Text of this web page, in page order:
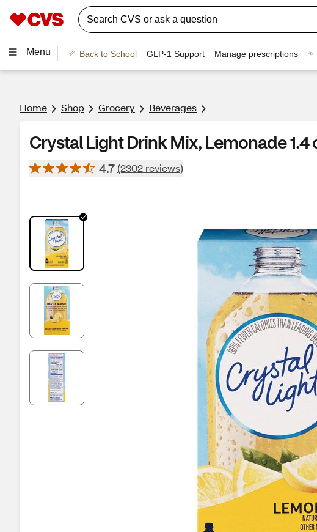
Menu Back to School GLP-1 Support Manage prescriptions
Home Shop Grocery Beverages
Crystal Light Drink Mix, Lemonade 1.4
4.7 (2302 reviews)